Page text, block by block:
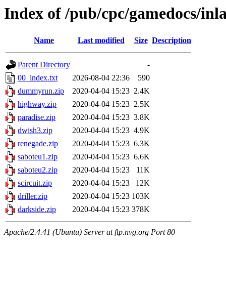
Index of /pub/cpc/gamedocs/
Name Last modified Size Description
Parent Directory
-
00_index.txt
2026-08-04 22:36
590
dummyrun.zip
2020-04-04 15:23 2.4K
highway.zip
2020-04-04 15:23 2.5K
paradise.zip
2020-04-04 15:23 3.8K
dwish3.zip
2020-04-04 15:23 4.9K
renegade.zip
2020-04-04 15:23 6.3K
saboteu1.zip
2020-04-04 15:23 6.6K
saboteu2.zip
2020-04-04 15:23
11K
scircuit.zip
2020-04-04 15:23
12K
driller.zip
2020-04-04 15:23 103K
darkside.zip
2020-04-04 15:23 378K
Apache/2.4.41 (Ubuntu) Server at ftp.nvg.org Port 80